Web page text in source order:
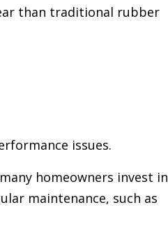
than traditional rubber
issues.
homeowners invest in
maintenance, such as